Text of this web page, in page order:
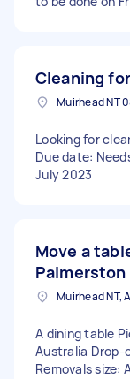
Cleaning
Muirhead NT
Looking for
Due date:
July 2023
Move a
Palmerston
Muirhead NT,
A dining table
Australia Drop-
Removals size: